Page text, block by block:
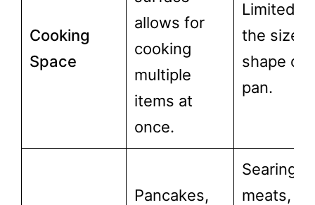
Cooking
Space
allows for
cooking
multiple
items at
once.
Limited to
the size
shape of
pan.
Pancakes,
Searing
meats,